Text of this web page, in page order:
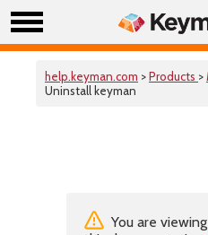
help.keyman.com >Products >
Uninstall keyman
You are